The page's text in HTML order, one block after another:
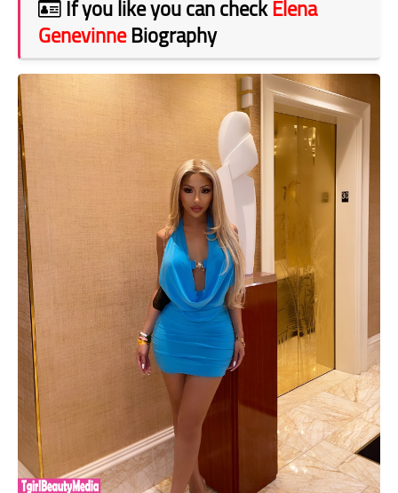
If you like you can checkElena
GenevinneBiography